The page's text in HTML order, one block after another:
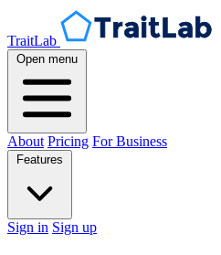
TraitLab
Open menu
About Pricing For Business
Sign in Sign up